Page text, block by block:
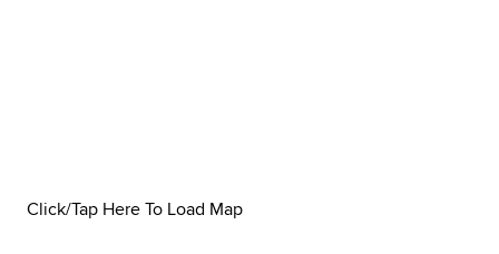
Click/Tap Here To Load Map